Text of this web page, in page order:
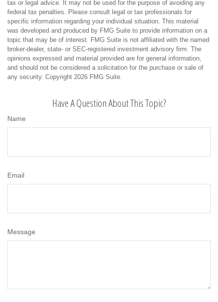
tax or legal advice. It may not be used for the purpose of avoiding any
federal tax penalties. Please consult legal or tax professionals for
specific information regarding your individual situation. This material
was developed and produced by FMG Suite to provide information on a
topic that may be of interest. FMG Suite is not affiliated with the named
broker-dealer, state- or SEC-registered investment advisory firm. The
opinions expressed and material provided are for general information,
and should not be considered a solicitation for the purchase or sale of
any security. Copyright 2026 FMG Suite.
Have A Question About This Topic?
Name
Email
Message